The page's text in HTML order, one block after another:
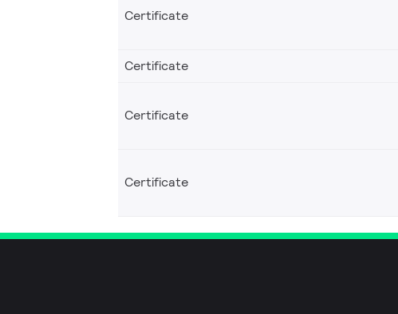
Certificate
Certificate
Certificate
Certificate